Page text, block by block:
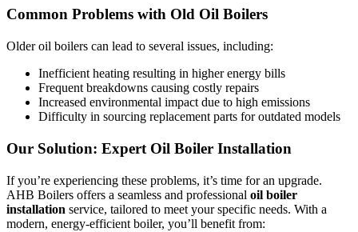
Common Problems with Old Oil Boilers
Older oil boilers can lead to several issues, including:
Inefficient heating resulting in higher energy bills
Frequent breakdowns causing costly repairs
Increased environmental impact due to high emissions
Difficulty in sourcing replacement parts for outdated models
Our Solution: Expert Oil Boiler Installation
If you’re experiencing these problems, it’s time for an upgrade.
AHB Boilers offers a seamless and professional oil boiler
installation service, tailored to meet your specific needs. With a
modern, energy-efficient boiler, you’ll benefit from: